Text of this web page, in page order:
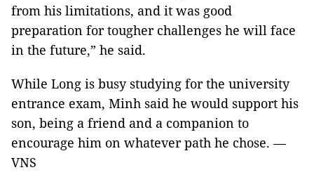
from his limitations, and it was good
preparation for tougher challenges he will face
in the future,” he said.
While Long is busy studying for the university
entrance exam, Minh said he would support his
son, being a friend and a companion to
encourage him on whatever path he chose. —
VNS